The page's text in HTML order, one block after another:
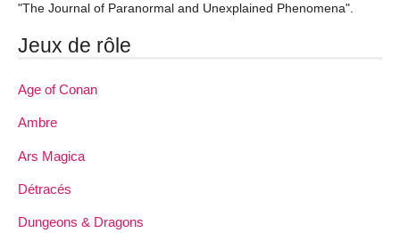
"The Journal of Paranormal and Unexplained Phenomena".
Jeux de rôle
Age of Conan
Ambre
Ars Magica
Détracés
Dungeons & Dragons